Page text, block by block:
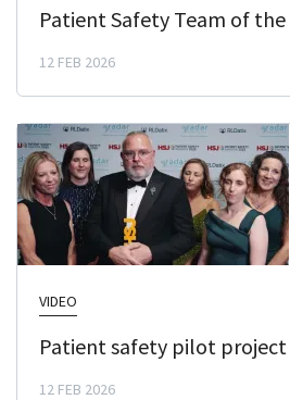
Patient Safety Team of the
12 FEB 2026
VIDEO
Patient safety pilot
12 FEB 2026